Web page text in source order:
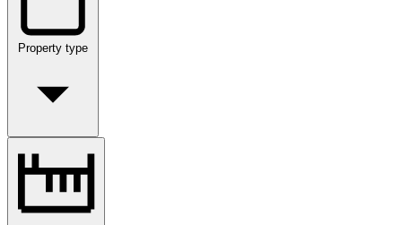
Property type